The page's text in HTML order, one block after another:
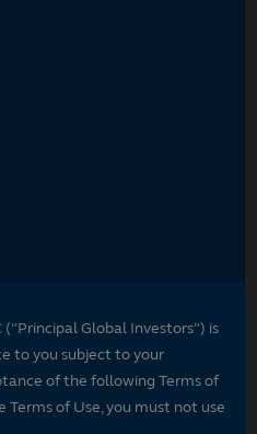
Global Investors”) is
to you subject to your
of the following Terms of
Terms of Use, you must not use